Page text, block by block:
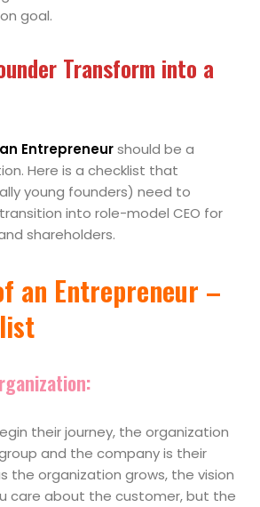
goal.
Transform into a
Entrepreneurshould be a
Here is a checklist that
young founders) need to
into role-model CEO for
shareholders.
an Entrepreneur –
their journey, the organization
and the company is their
the organization grows, the vision
care about the customer, but the